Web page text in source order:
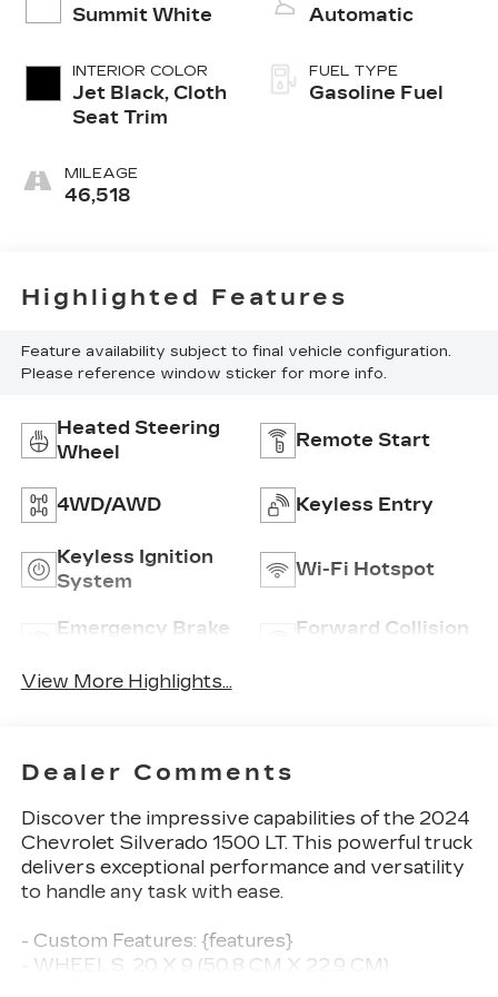
Summit White
INTERIOR COLOR
Jet Black, Cloth
Seat Trim
MILEAGE
46,518
Automatic
FUEL TYPE
Gasoline Fuel
Highlighted Features
Feature availability subject to final vehicle configuration.
Please reference window sticker for more info.
Heated Steering
Wheel
Remote Start
4WD/AWD Keyless Entry
Keyless Ignition
System
Wi-Fi Hotspot
Emergency Brake
Forward Collision
View More Highlights...
Dealer Comments
Discover the impressive capabilities of the 2024
Chevrolet Silverado 1500 LT. This powerful truck
delivers exceptional performance and versatility
to handle any task with ease.
- Custom Features: {features}
- WHEELS, 20 X 9 (50.8 CM X 22.9 CM)